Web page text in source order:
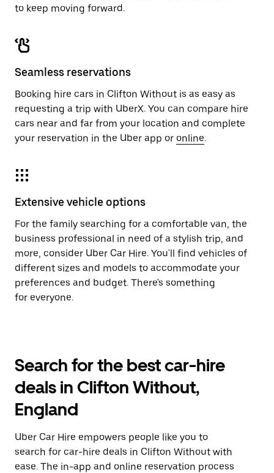
to keep moving forward.
Seamless reservations
Booking hire cars in Clifton Without is as easy as
requesting a trip with UberX. You can compare hire
cars near and far from your location and complete
your reservation in the Uber app or online.
Extensive vehicle options
For the family searching for a comfortable van, the
business professional in need of a stylish trip, and
more, consider Uber Car Hire. You'll find vehicles of
different sizes and models to accommodate your
preferences and budget. There's something
for everyone.
Search for the best car-hire
deals in Clifton Without,
England
Uber Car Hire empowers people like you to
search for car-hire deals in Clifton Without with
ease. The in-app and online reservation process